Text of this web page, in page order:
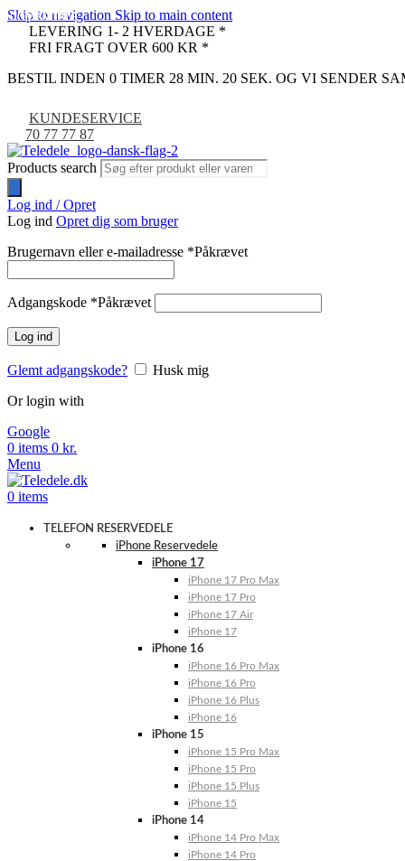
Skip to navigation Skip to main content
LEVERING 1- 2 HVERDAGE *
FRI FRAGT OVER 600 KR *
BESTIL INDEN 0 TIMER 28 MIN. 19 SEK. OG VI SENDER
KUNDESERVICE
70 77 77 87
Products search
Log ind / Opret
Log ind Opret dig som bruger
Brugernavn eller e-mailadresse *Påkrævet
Adgangskode *Påkrævet
Log ind
Glemt adgangskode?
Husk mig
Or login with
Google
0 items 0 kr.
Menu
0 items
TELEFON RESERVEDELE
iPhone Reservedele
iPhone 17
iPhone 17 Pro Max
iPhone 17 Pro
iPhone 17 Air
iPhone 17
iPhone 16
iPhone 16 Pro Max
iPhone 16 Pro
iPhone 16 Plus
iPhone 16
iPhone 15
iPhone 15 Pro Max
iPhone 15 Pro
iPhone 15 Plus
iPhone 15
iPhone 14
iPhone 14 Pro Max
iPhone 14 Pro
COMPATIBLE
-33%
COMPATIBLE